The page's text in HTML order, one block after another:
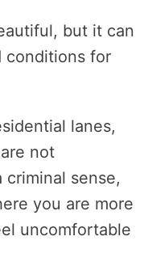
but it can
conditions for
lanes,
not
criminal sense,
you are more
uncomfortable